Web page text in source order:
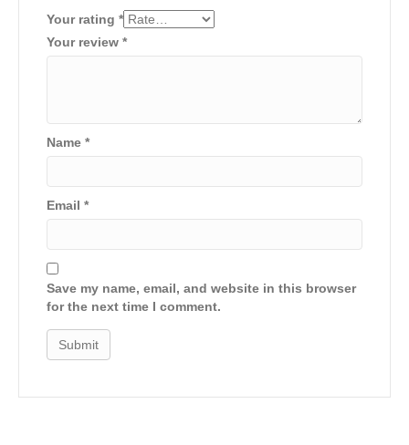
Your rating *
Your review *
Name *
Email *
Save my name, email, and website in this browser
for the next time I comment.